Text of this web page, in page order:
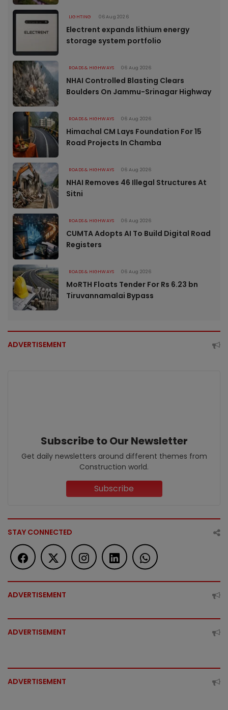
LIGHTING 06 Aug 2026
Electrent expands lithium energy
storage system portfolio
ROADS & HIGHWAYS 06 Aug 2026
NHAI Controlled Blasting Clears
Boulders On Jammu-Srinagar Highway
ROADS & HIGHWAYS 06 Aug 2026
Himachal CM Lays Foundation For 15
Road Projects In Chamba
ROADS & HIGHWAYS 06 Aug 2026
NHAI Removes 46 Illegal Structures At
Sitni
ROADS & HIGHWAYS 06 Aug 2026
CUMTA Adopts AI To Build Digital Road
Registers
ROADS & HIGHWAYS 06 Aug 2026
MoRTH Floats Tender For Rs 6.23 bn
Tiruvannamalai Bypass
ADVERTISEMENT
Subscribe to Our Newsletter
Get daily newsletters around different themes from
Construction world.
Subscribe
STAY CONNECTED
ADVERTISEMENT
ADVERTISEMENT
ADVERTISEMENT